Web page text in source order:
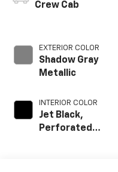
Crew Cab
EXTERIOR COLOR
Shadow Gray
Metallic
INTERIOR COLOR
Jet Black,
Perforated